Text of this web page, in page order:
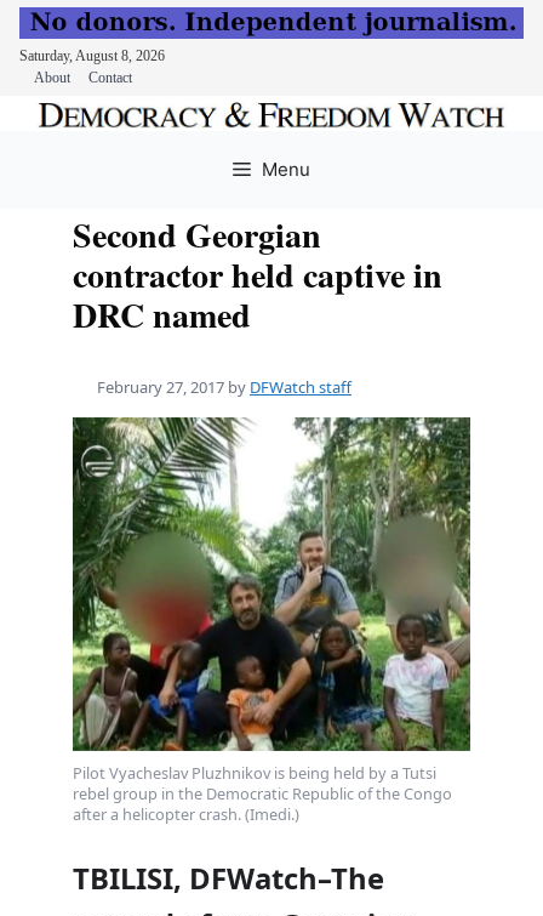
Saturday, August 8, 2026
About
Contact
Menu
Second Georgian
contractor held captive in
DRC named
February 27, 2017 by DFWatch staff
Pilot Vyacheslav Pluzhnikov is being held by a Tutsi
rebel group in the Democratic Republic of the Congo
after a helicopter crash. (Imedi.)
TBILISI, DFWatch–The